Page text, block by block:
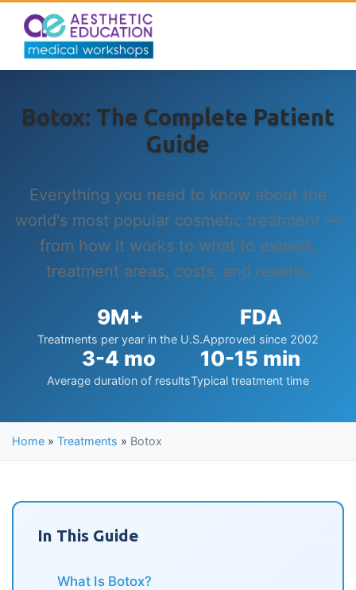
Botox: The Complete Patient
Guide
Everything you need to know about the
world's most popular cosmetic treatment —
from how it works to what to expect,
treatment areas, costs, and results.
9M+
Treatments per year in the U.S.
FDA
Approved since 2002
3-4 mo
Average duration of results
10-15 min
Typical treatment time
Home » Treatments » Botox
In This Guide
What Is Botox?